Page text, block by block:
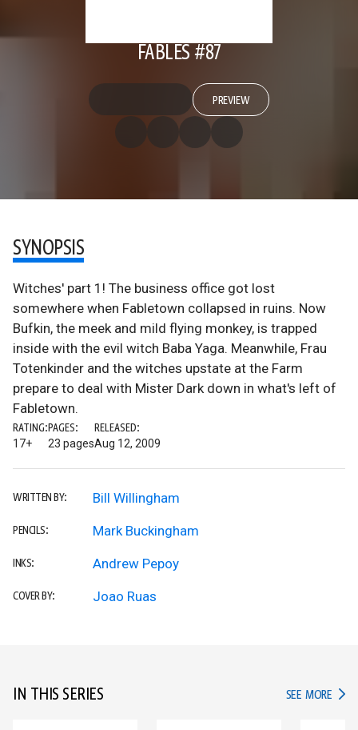
FABLES #87
PREVIEW
SYNOPSIS
Witches' part 1! The business office got lost
somewhere when Fabletown collapsed in ruins. Now
Bufkin, the meek and mild flying monkey, is trapped
inside with the evil witch Baba Yaga. Meanwhile, Frau
Totenkinder and the witches upstate at the Farm
prepare to deal with Mister Dark down in what's left of
Fabletown.
RATING:
17+
PAGES:
23 pages
RELEASED:
Aug 12, 2009
WRITTEN BY: Bill Willingham
PENCILS: Mark Buckingham
INKS: Andrew Pepoy
COVER BY: Joao Ruas
IN THIS SERIES SEE MORE IN